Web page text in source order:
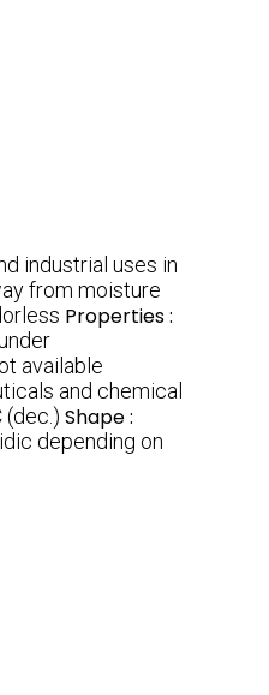
industrial uses in
from moisture
Properties :
available
and chemical
(dec.) Shape :
depending on